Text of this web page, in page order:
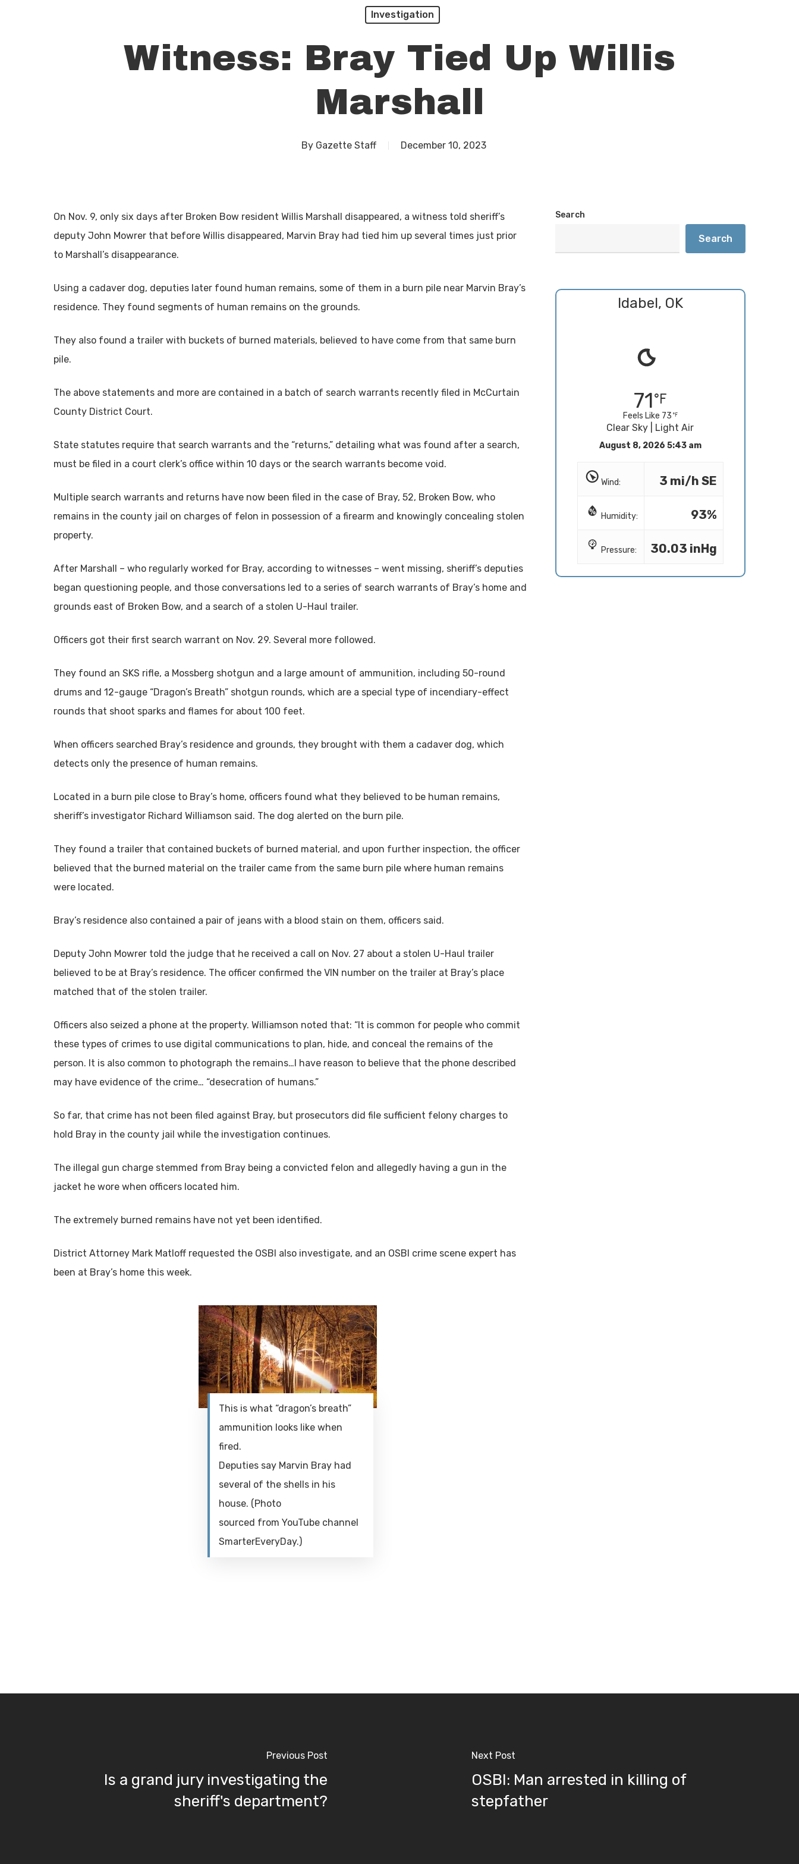
Hit enter to search or ESC to close
Investigation
Witness: Bray Tied Up Willis
Marshall
By Gazette Staff December 10, 2023
On Nov. 9, only six days after Broken Bow resident Willis Marshall disappeared, a witness told sheriff’s
deputy John Mowrer that before Willis disappeared, Marvin Bray had tied him up several times just prior
to Marshall’s disappearance.
Using a cadaver dog, deputies later found human remains, some of them in a burn pile near Marvin Bray’s
residence. They found segments of human remains on the grounds.
They also found a trailer with buckets of burned materials, believed to have come from that same burn
pile.
The above statements and more are contained in a batch of search warrants recently filed in McCurtain
County District Court.
State statutes require that search warrants and the “returns,” detailing what was found after a search,
must be filed in a court clerk’s office within 10 days or the search warrants become void.
Multiple search warrants and returns have now been filed in the case of Bray, 52, Broken Bow, who
remains in the county jail on charges of felon in possession of a firearm and knowingly concealing stolen
property.
After Marshall – who regularly worked for Bray, according to witnesses – went missing, sheriff’s deputies
began questioning people, and those conversations led to a series of search warrants of Bray’s home and
grounds east of Broken Bow, and a search of a stolen U-Haul trailer.
Officers got their first search warrant on Nov. 29. Several more followed.
They found an SKS rifle, a Mossberg shotgun and a large amount of ammunition, including 50-round
drums and 12-gauge “Dragon’s Breath” shotgun rounds, which are a special type of incendiary-effect
rounds that shoot sparks and flames for about 100 feet.
When officers searched Bray’s residence and grounds, they brought with them a cadaver dog, which
detects only the presence of human remains.
Located in a burn pile close to Bray’s home, officers found what they believed to be human remains,
sheriff’s investigator Richard Williamson said. The dog alerted on the burn pile.
They found a trailer that contained buckets of burned material, and upon further inspection, the officer
believed that the burned material on the trailer came from the same burn pile where human remains
were located.
Bray’s residence also contained a pair of jeans with a blood stain on them, officers said.
Deputy John Mowrer told the judge that he received a call on Nov. 27 about a stolen U-Haul trailer
believed to be at Bray’s residence. The officer confirmed the VIN number on the trailer at Bray’s place
matched that of the stolen trailer.
Officers also seized a phone at the property. Williamson noted that: “It is common for people who commit
these types of crimes to use digital communications to plan, hide, and conceal the remains of the
person. It is also common to photograph the remains…I have reason to believe that the phone described
may have evidence of the crime… “desecration of humans.”
So far, that crime has not been filed against Bray, but prosecutors did file sufficient felony charges to
hold Bray in the county jail while the investigation continues.
The illegal gun charge stemmed from Bray being a convicted felon and allegedly having a gun in the
jacket he wore when officers located him.
The extremely burned remains have not yet been identified.
District Attorney Mark Matloff requested the OSBI also investigate, and an OSBI crime scene expert has
been at Bray’s home this week.
This is what “dragon’s breath”
ammunition looks like when
fired.
Deputies say Marvin Bray had
several of the shells in his
house. (Photo
sourced from YouTube channel
SmarterEveryDay.)
Search
Search
Idabel, OK
71
Feels Like 73
Clear Sky | Light Air
August 8, 2026 5:43 am
Wind: 3 mi/h SE
Humidity: 93%
Pressure: 30.03 inHg
Previous Post
Is a grand jury investigating the
sheriff's department?
Next Post
OSBI: Man arrested in killing of
stepfather